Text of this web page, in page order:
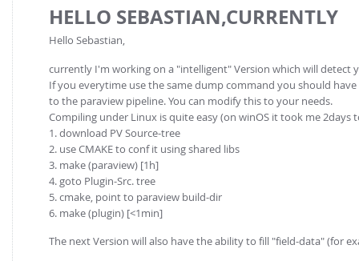
HELLO SEBASTIAN,CURRENTLY
Hello Sebastian,
currently I'm working on a "intelligent" Version which will detect
If you everytime use the same dump command you should
to the paraview pipeline. You can modify this to your needs.
Compiling under Linux is quite easy (on winOS it took me 2days
1. download PV Source-tree
2. use CMAKE to conf it using shared libs
3. make (paraview) [1h]
4. goto Plugin-Src. tree
5. cmake, point to paraview build-dir
6. make (plugin) [<1min]
The next Version will also have the ability to fill "field-data" (for